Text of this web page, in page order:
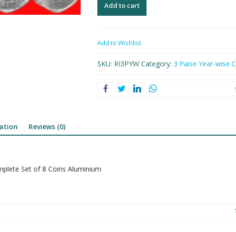
Add to cart
Add to Wishlist
SKU: RI3PYW Category: 3 Paise Year-wise
Reviews (0)
Set of 8 Coins Aluminium